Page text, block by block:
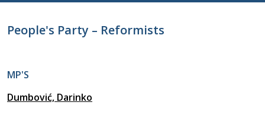
People's Party – Reformists
MP'S
Dumbović, Darinko